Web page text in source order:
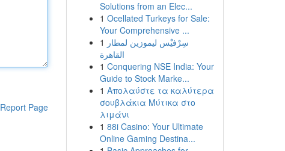
Report Page
Solutions from an Elec...
1 Ocellated Turkeys for Sale:
Your Comprehensive ...
1 سِرْفيْس ليموزين لمطار
القاهرة
1 Conquering NSE India: Your
Guide to Stock Marke...
1 Απολαύστε τα καλύτερα
σουβλάκια Μύτικα στο
λιμάνι
1 88i Casino: Your Ultimate
Online Gaming Destina...